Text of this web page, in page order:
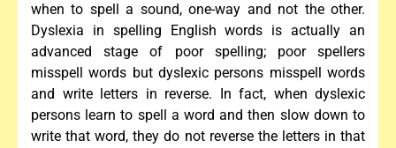
when to spell a sound, one-way and not the other.
Dyslexia in spelling English words is actually an
advanced stage of poor spelling; poor spellers
misspell words but dyslexic persons misspell words
and write letters in reverse. In fact, when dyslexic
persons learn to spell a word and then slow down to
write that word, they do not reverse the letters in that